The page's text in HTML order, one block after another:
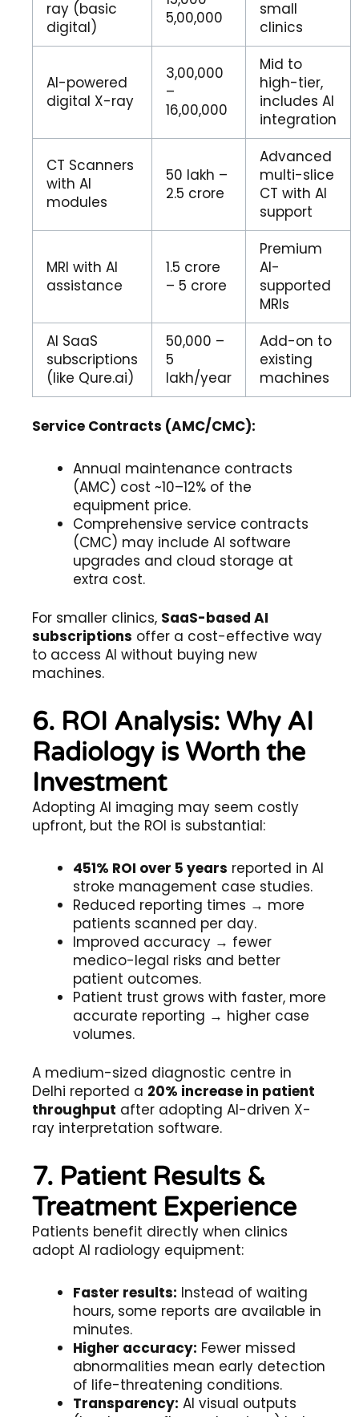
ray (basic
digital)
₹5,00,000
small
clinics
AI-powered
digital X-ray
₹3,00,000
–
₹16,00,000
Mid to
high-tier,
includes AI
integration
CT Scanners
with AI
modules
₹50 lakh –
₹2.5 crore
Advanced
multi-slice
CT with AI
support
MRI with AI
assistance
₹1.5 crore
– ₹5 crore
Premium
AI-
supported
MRIs
AI SaaS
subscriptions
(like Qure.ai)
₹50,000 –
₹5
lakh/year
Add-on to
existing
machines
Service Contracts (AMC/CMC):
Annual maintenance contracts
(AMC) cost ~10–12% of the
equipment price.
Comprehensive service contracts
(CMC) may include AI software
upgrades and cloud storage at
extra cost.
For smaller clinics, SaaS-based AI
subscriptions offer a cost-effective way
to access AI without buying new
machines.
6. ROI Analysis: Why AI
Radiology is Worth the
Investment
Adopting AI imaging may seem costly
upfront, but the ROI is substantial:
451% ROI over 5 years reported in AI
stroke management case studies.
Reduced reporting times → more
patients scanned per day.
Improved accuracy → fewer
medico-legal risks and better
patient outcomes.
Patient trust grows with faster, more
accurate reporting → higher case
volumes.
A medium-sized diagnostic centre in
Delhi reported a 20% increase in patient
throughput after adopting AI-driven X-
ray interpretation software.
7. Patient Results &
Treatment Experience
Patients benefit directly when clinics
adopt AI radiology equipment:
Faster results: Instead of waiting
hours, some reports are available in
minutes.
Higher accuracy: Fewer missed
abnormalities mean early detection
of life-threatening conditions.
Transparency: AI visual outputs